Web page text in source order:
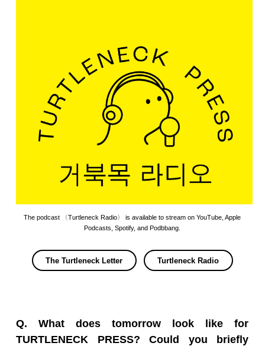
The podcast 〈Turtleneck Radio〉 is available to stream on YouTube, Apple
Podcasts, Spotify, and Podbbang.
The Turtleneck Letter Turtleneck Radio
Q. What does tomorrow look like for
TURTLENECK PRESS? Could you briefly